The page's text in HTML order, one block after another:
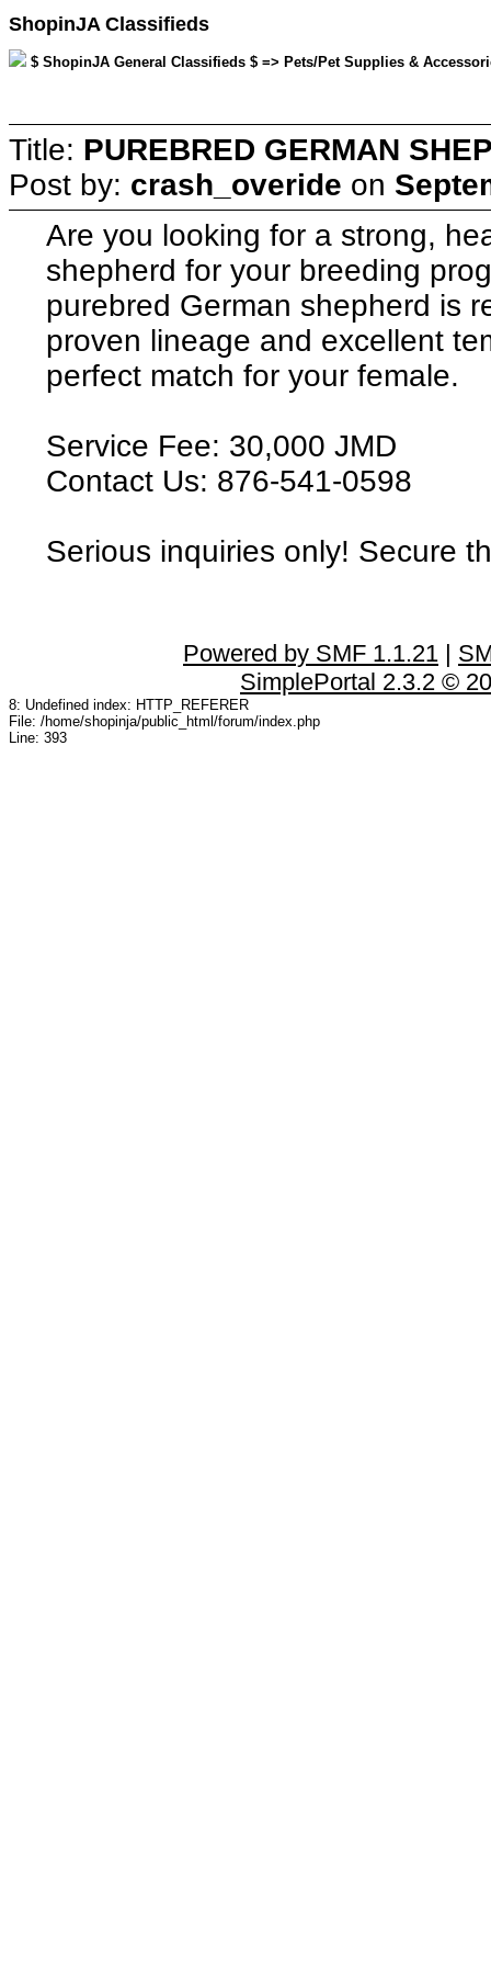
ShopinJA Classifieds
$ ShopinJA General Classifieds $ => Pets/Pet Supplies &
Title: PUREBRED GERMAN
Post by: crash_overide on
Are you looking for a strong,
shepherd for your breeding
purebred German shepherd is
proven lineage and excellent
perfect match for your female.
Service Fee: 30,000 JMD
Contact Us: 876-541-0598
Serious inquiries only! Secure
Powered by SMF 1.1.21 |
SimplePortal 2.3.2 ©
8: Undefined index: HTTP_REFERER
File: /home/shopinja/public_html/forum/index.php
Line: 393